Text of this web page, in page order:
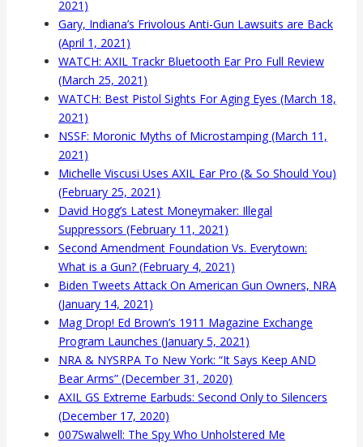
2021)
Gary, Indiana’s Frivolous Anti-Gun Lawsuits are Back
(April 1, 2021)
WATCH: AXIL Trackr Bluetooth Ear Pro Full Review
(March 25, 2021)
WATCH: Best Pistol Sights For Aging Eyes (March 18,
2021)
NSSF: Moronic Myths of Microstamping (March 11,
2021)
Michelle Viscusi Uses AXIL Ear Pro (& So Should You)
(February 25, 2021)
David Hogg’s Latest Moneymaker: Illegal
Suppressors (February 11, 2021)
Second Amendment Foundation Vs. Everytown:
What is a Gun? (February 4, 2021)
Biden Tweets Attack On American Gun Owners, NRA
(January 14, 2021)
Mag Drop! Ed Brown’s 1911 Magazine Exchange
Program Launches (January 5, 2021)
NRA & NYSRPA To New York: “It Says Keep AND
Bear Arms” (December 31, 2020)
AXIL GS Extreme Earbuds: Second Only to Silencers
(December 17, 2020)
007Swalwell: The Spy Who Unholstered Me